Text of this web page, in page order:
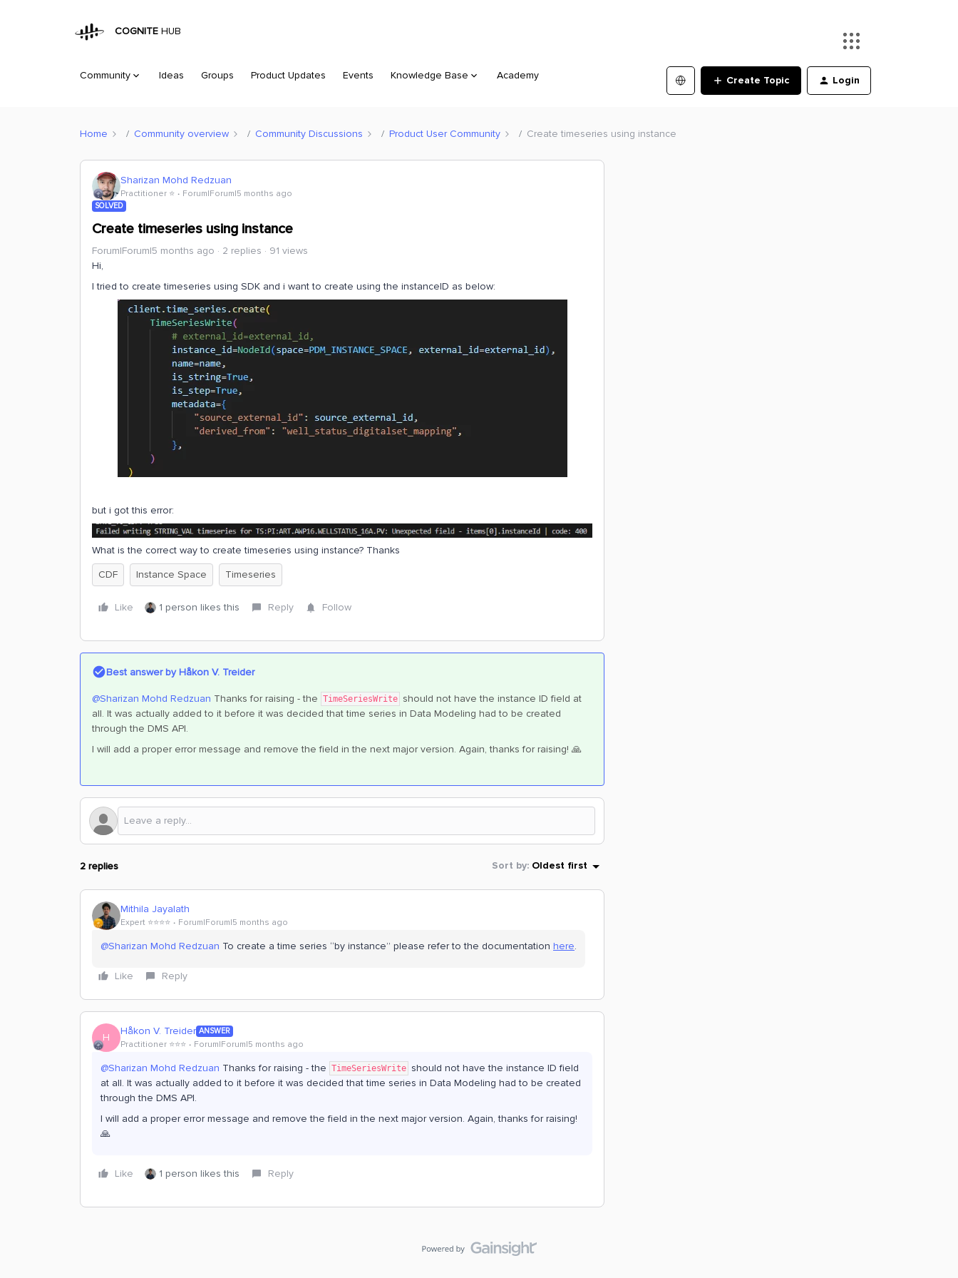
COGNITE HUB
Community Ideas Groups Product Updates Events Knowledge Base Academy Create Topic Login
Home Community overview Community Discussions Product User Community Create timeseries using instance
Sharizan Mohd Redzuan
Practitioner ⭐️ Forum|Forum|5 months ago
SOLVED
Create timeseries using instance
Forum|Forum|5 months ago 2 replies
91 views
Hi,
I tried to create timeseries using SDK and i want to create using the instanceID as below:
but i got this error:
What is the correct way to create timeseries using instance? Thanks
CDF
Instance Space Timeseries
Like 1 person likes this Reply Follow
Best answer byHåkon V. Treider
@Sharizan Mohd Redzuan Thanks for raising - the TimeSeriesWrite should not have the instance ID field at
all. It was actually added to it before it was decided that time series in Data Modeling had to be created
through the DMS API.
I will add a proper error message and remove the field in the next major version. Again, thanks for raising! 🙏
2 replies Sort by: Oldest first
Mithila Jayalath
Expert ⭐️⭐️⭐️⭐️ Forum|Forum|5 months ago
@Sharizan Mohd Redzuan To create a time series “by instance” please refer to the documentation here.
Like Reply
H Håkon V. Treider ANSWER
Practitioner ⭐️⭐️⭐️ Forum|Forum|5 months ago
@Sharizan Mohd Redzuan Thanks for raising - the TimeSeriesWrite should not have the instance ID field
at all. It was actually added to it before it was decided that time series in Data Modeling had to be created
through the DMS API.
I will add a proper error message and remove the field in the next major version. Again, thanks for raising!
🙏
Like 1 person likes this Reply